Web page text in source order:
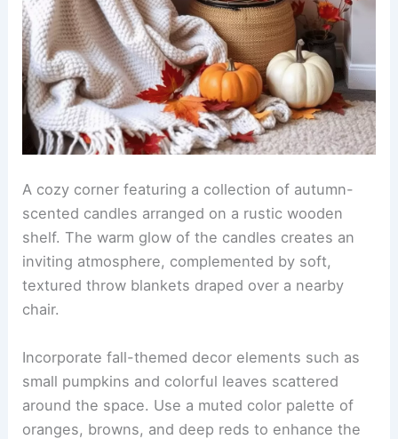
A cozy corner featuring a collection of autumn-
scented candles arranged on a rustic wooden
shelf. The warm glow of the candles creates an
inviting atmosphere, complemented by soft,
textured throw blankets draped over a nearby
chair.
Incorporate fall-themed decor elements such as
small pumpkins and colorful leaves scattered
around the space. Use a muted color palette of
oranges, browns, and deep reds to enhance the